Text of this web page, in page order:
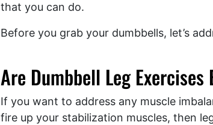
that you can do.
Before you grab your dumbbells, let’s
Are Dumbbell Leg Exercises
If you want to address any muscle
fire up your stabilization muscles, then